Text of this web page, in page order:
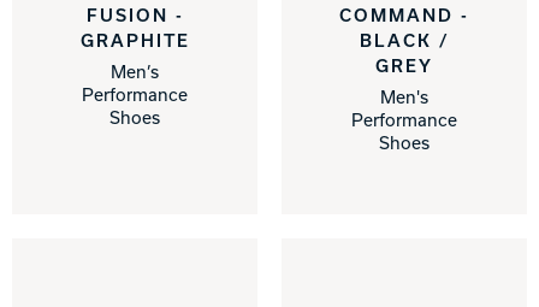
FUSION -
GRAPHITE
Men’s
Performance
Shoes
COMMAND -
BLACK /
GREY
Men's
Performance
Shoes